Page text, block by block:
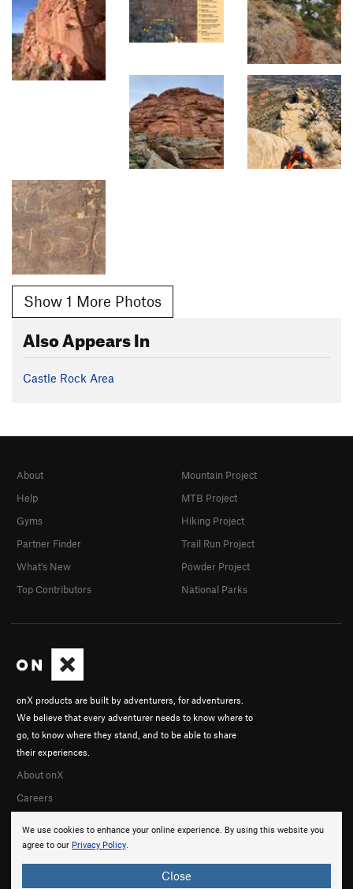
Show 1 More Photos
Also Appears In
Castle Rock Area
We use cookies to enhance your online experience. By using this website you
agree to our Privacy Policy.
Close
onX products are built by adventurers, for adventurers.
We believe that every adventurer needs to know where to
go, to know where they stand, and to be able to share
their experiences.
About onX
Careers
About
Help
Gyms
Partner Finder
What's New
Top Contributors
Mountain Project
MTB Project
Hiking Project
Trail Run Project
Powder Project
National Parks